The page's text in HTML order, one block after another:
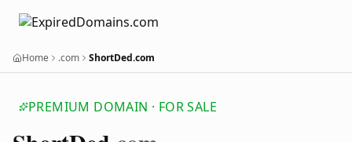
Home .com ShortDed.com
PREMIUM DOMAIN · FOR SALE